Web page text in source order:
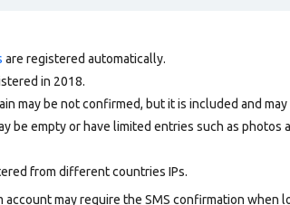
are registered automatically.
in 2018.
may be not confirmed, but it is included and
be empty or have limited entries such as photos
from different countries IPs.
account may require the SMS confirmation when